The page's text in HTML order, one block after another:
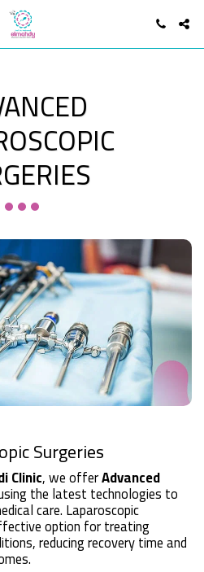
Surgeries
Clinic, we offerAdvanced
the latest technologies to
care. Laparoscopic
option for treating
reducing recovery time and